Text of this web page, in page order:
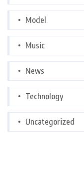
Model
Music
News
Technology
Uncategorized